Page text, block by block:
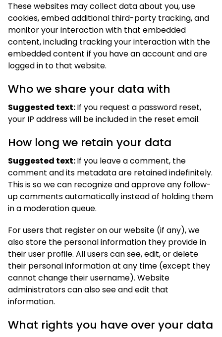
These websites may collect data about you, use
cookies, embed additional third-party tracking, and
monitor your interaction with that embedded
content, including tracking your interaction with the
embedded content if you have an account and are
logged in to that website.
Who we share your data with
Suggested text:If you request a password reset,
your IP address will be included in the reset email.
How long we retain your data
Suggested text:If you leave a comment, the
comment and its metadata are retained indefinitely.
This is so we can recognize and approve any follow-
up comments automatically instead of holding them
in a moderation queue.
For users that register on our website (if any), we
also store the personal information they provide in
their user profile. All users can see, edit, or delete
their personal information at any time (except they
cannot change their username). Website
administrators can also see and edit that
information.
What rights you have over your data